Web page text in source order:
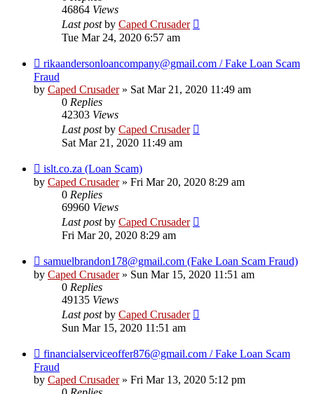
46864 Views
Last postby Caped Crusader
Tue Mar 24, 2020 6:57 am
rikaandersonloancompany@gmail.com / Fake Loan Scam
Fraud
by Caped Crusader» Sat Mar 21, 2020 11:49 am
0 Replies
42303 Views
Last postby Caped Crusader
Sat Mar 21, 2020 11:49 am
islt.co.za (Loan Scam)
by Caped Crusader» Fri Mar 20, 2020 8:29 am
0 Replies
69960 Views
Last postby Caped Crusader
Fri Mar 20, 2020 8:29 am
samuelbrandon178@gmail.com (Fake Loan Scam Fraud)
by Caped Crusader» Sun Mar 15, 2020 11:51 am
0 Replies
49135 Views
Last postby Caped Crusader
Sun Mar 15, 2020 11:51 am
financialserviceoffer876@gmail.com / Fake Loan Scam
Fraud
by Caped Crusader» Fri Mar 13, 2020 5:12 pm